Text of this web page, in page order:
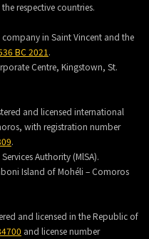
respective countries.
company in Saint Vincent and the
BC 2021.
Centre, Kingstown, St.
and licensed international
with registration number
.
Authority (MlSA).
Island of Mohéli – Comoros
and licensed in the Republic of
and license number